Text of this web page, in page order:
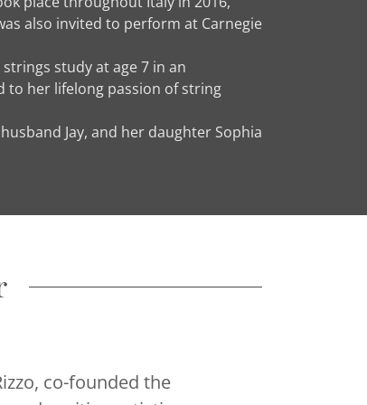
also invited to perform at Carnegie
study at age 7 in an
to her lifelong passion of string
Jay, and her daughter Sophia
co-founded the